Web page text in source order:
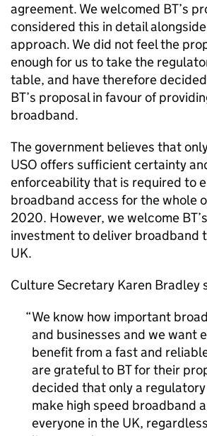
agreement. We welcomed BT’s
considered this in detail
approach. We did not feel the
enough for us to take the
table, and have therefore
BT’s proposal in favour of
broadband.
The government believes that
USO offers sufficient certainty
enforceability that is required to
broadband access for the whole
2020. However, we welcome
investment to deliver broadband
UK.
Culture Secretary Karen Bradley
We know how important
and businesses and we want
benefit from a fast and
are grateful to BT for their
decided that only a
make high speed broadband
everyone in the UK,